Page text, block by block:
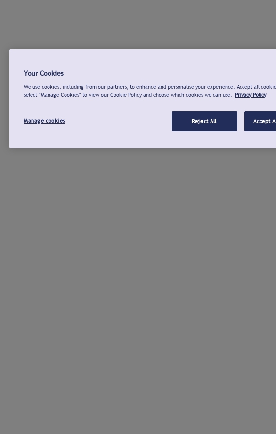
Your Cookies
We use cookies, including from our partners, to enhance and personalise your experience. Accept all
select "Manage Cookies" to view our Cookie Policy and choose which cookies we can use. Privacy Policy
Manage cookies Reject All Accept